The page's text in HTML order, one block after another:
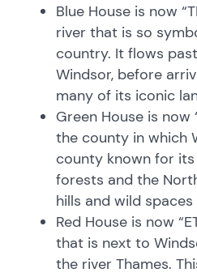
Blue House is now
river that is so
country. It flows
Windsor, before
many of its iconic
Green House is now
the county in which
county known for
forests and the
hills and wild
Red House is now
that is next to
the river Thames.